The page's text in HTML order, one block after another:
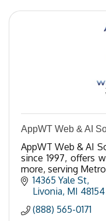
AppWT Web & AI
AppWT Web & AI
since 1997, offers
more, serving
14365 Yale St
Livonia MI 48154
(888) 565-0171